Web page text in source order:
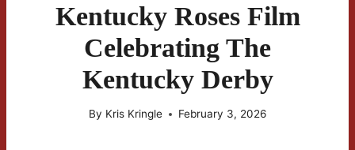
Kentucky Roses Film
Celebrating The
Kentucky Derby
By Kris Kringle February 3, 2026